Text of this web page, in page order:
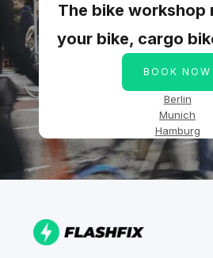
The bike workshop
your bike, cargo
BOOK NOW
Berlin
Munich
Hamburg